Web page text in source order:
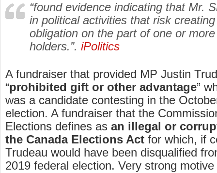
“found evidence indicating that Mr.
in political activities that risk
obligation on the part of one or
holders.”. iPolitics
A fundraiser that provided MP Justin
“prohibited gift or other advantage”
was a candidate contesting in the
election. A fundraiser that the
Elections defines as an illegal or
the Canada Elections Act for which, if
Trudeau would have been disqualified
2019 federal election. Very strong